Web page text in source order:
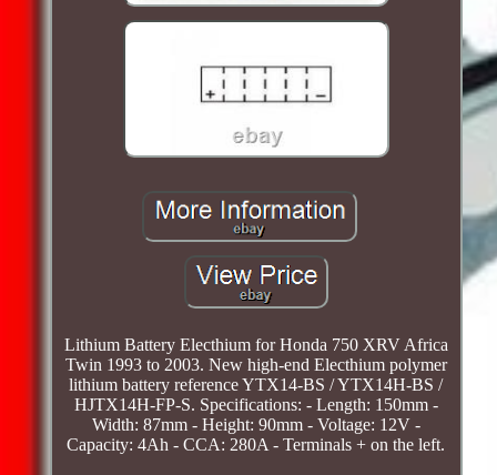
Lithium Battery Electhium for Honda 750 XRV Africa
Twin 1993 to 2003. New high-end Electhium polymer
lithium battery reference YTX14-BS / YTX14H-BS /
HJTX14H-FP-S. Specifications: - Length: 150mm -
Width: 87mm - Height: 90mm - Voltage: 12V -
Capacity: 4Ah - CCA: 280A - Terminals + on the left.